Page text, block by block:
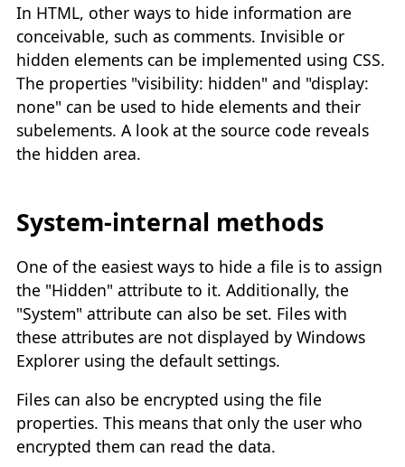
In HTML, other ways to hide information are
conceivable, such as comments. Invisible or
hidden elements can be implemented using CSS.
The properties "visibility: hidden" and "display:
none" can be used to hide elements and their
subelements. A look at the source code reveals
the hidden area.
System-internal methods
One of the easiest ways to hide a file is to assign
the "Hidden" attribute to it. Additionally, the
"System" attribute can also be set. Files with
these attributes are not displayed by Windows
Explorer using the default settings.
Files can also be encrypted using the file
properties. This means that only the user who
encrypted them can read the data.